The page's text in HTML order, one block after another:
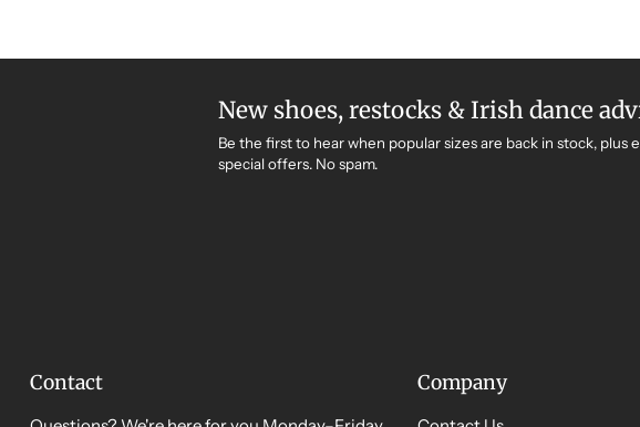
New shoes, restocks & Irish dance
Be the first to hear when popular sizes are back in stock, plus
special offers. No spam.
Contact Company